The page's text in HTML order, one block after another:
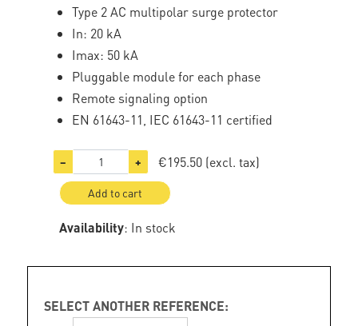
Type 2 AC multipolar surge protector
In: 20 kA
Imax: 50 kA
Pluggable module for each phase
Remote signaling option
EN 61643-11, IEC 61643-11 certified
− + €195.50 (excl. tax)
Add to cart
Availability: In stock
SELECT ANOTHER REFERENCE: